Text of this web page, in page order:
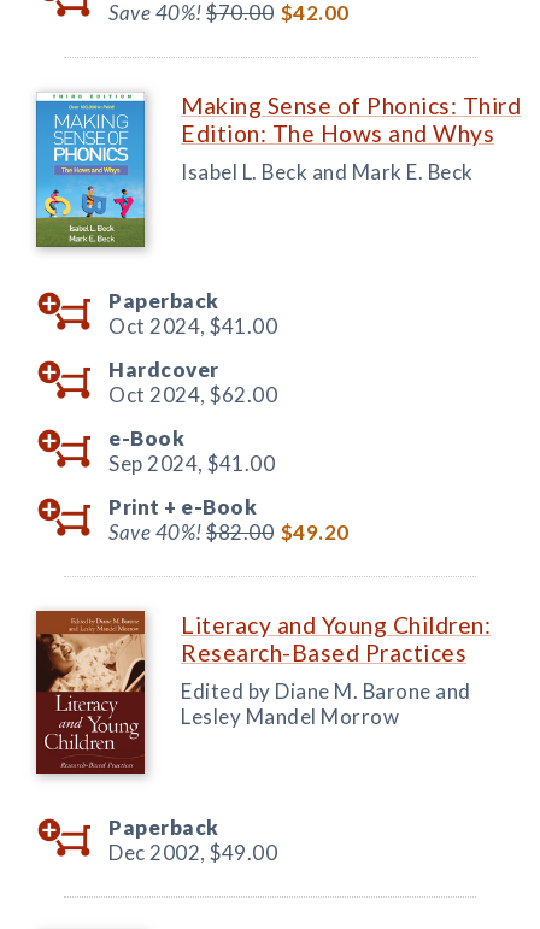
Save 40%!$70.00 $42.00
Making Sense of Phonics: Third
Edition: The Hows and Whys
Isabel L. Beck and Mark E. Beck
Paperback
Oct 2024, $41.00
Hardcover
Oct 2024, $62.00
e-Book
Sep 2024, $41.00
Print + e-Book
Save 40%!$82.00 $49.20
Literacy and Young Children:
Research-Based Practices
Edited by Diane M. Barone and
Lesley Mandel Morrow
Paperback
Dec 2002, $49.00